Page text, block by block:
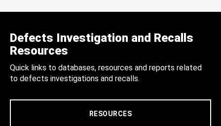
Defects Investigation and Recalls
Resources
Quick links to databases, resources and reports related
to defects investigations and recalls.
RESOURCES